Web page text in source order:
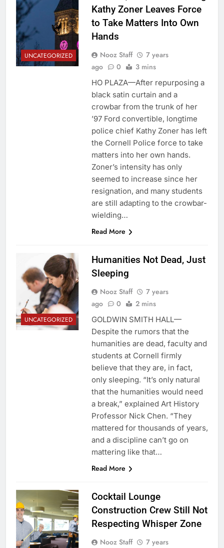
UNCATEGORIZED
Kathy Zoner Leaves Force
to Take Matters Into Own
Hands
Nooz Staff
7 years
ago
0 3 mins
HO PLAZA—After repurposing a
black satin curtain and a
crowbar from the trunk of her
’97 Ford convertible, longtime
police chief Kathy Zoner has left
the Cornell Police force to take
matters into her own hands.
Zoner’s intensity has only
seemed to increase since her
resignation, and many students
are still adapting to the crowbar-
wielding…
Read More
UNCATEGORIZED
Humanities Not Dead, Just
Sleeping
Nooz Staff
7 years
ago
0 2 mins
GOLDWIN SMITH HALL—
Despite the rumors that the
humanities are dead, faculty and
students at Cornell firmly
believe that they are, in fact,
only sleeping. “It’s only natural
that the humanities would need
a break,” explained Art History
Professor Nick Chen. “They
mattered for thousands of years,
and a discipline can’t go on
mattering like that…
Read More
Cocktail Lounge
Construction Crew Still Not
Respecting Whisper Zone
Nooz Staff
7 years